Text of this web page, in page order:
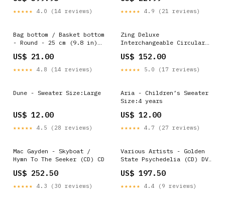
★★★★★ 4.0 (14 reviews) ★★★★★ 4.9 (21 reviews)
Bag bottom / Basket bottom
- Round - 25 cm (9.8 in)
US$ 21.00
★★★★★ 4.8 (14 reviews)
Zing Deluxe
Interchangeable Circular
US$ 152.00
★★★★★ 5.0 (17 reviews)
Dune - Sweater Size:Large
US$ 12.00
★★★★★ 4.5 (28 reviews)
Aria - Children’s Sweater
Size:4 years
US$ 12.00
★★★★★ 4.7 (27 reviews)
Mac Gayden - Skyboat /
Hymn To The Seeker (CD) CD
US$ 252.50
★★★★★ 4.3 (30 reviews)
Various Artists - Golden
State Psychedelia (CD) DVD
US$ 197.50
★★★★★ 4.4 (9 reviews)